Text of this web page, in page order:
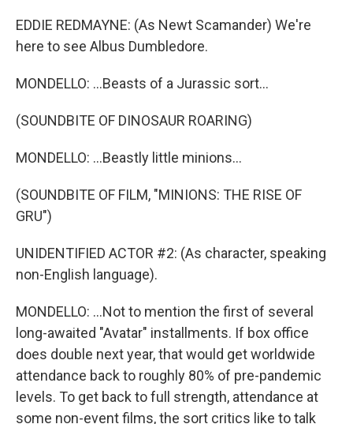
EDDIE REDMAYNE: (As Newt Scamander) We're
here to see Albus Dumbledore.
MONDELLO: ...Beasts of a Jurassic sort...
(SOUNDBITE OF DINOSAUR ROARING)
MONDELLO: ...Beastly little minions...
(SOUNDBITE OF FILM, "MINIONS: THE RISE OF
GRU")
UNIDENTIFIED ACTOR #2: (As character, speaking
non-English language).
MONDELLO: ...Not to mention the first of several
long-awaited "Avatar" installments. If box office
does double next year, that would get worldwide
attendance back to roughly 80% of pre-pandemic
levels. To get back to full strength, attendance at
some non-event films, the sort critics like to talk